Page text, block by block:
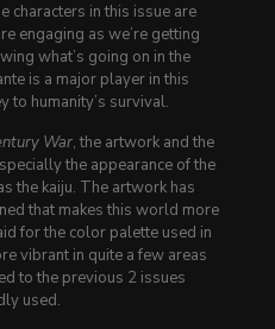
characters in this issue are
engaging as we’re getting
what’s going on in the
is a major player in this
to humanity’s survival.
War, the artwork and the
the appearance of the
the kaiju. The artwork has
that makes this world more
for the color palette used in
vibrant in quite a few areas
to the previous 2 issues
used.